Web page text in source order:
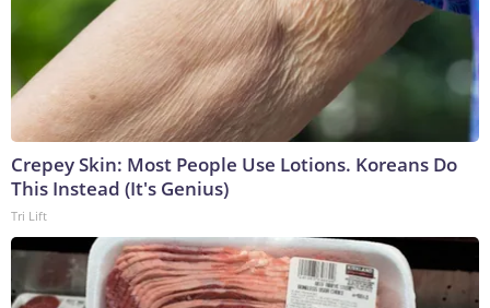
Crepey Skin: Most People Use Lotions. Koreans Do
This Instead (It's Genius)
Tri Lift